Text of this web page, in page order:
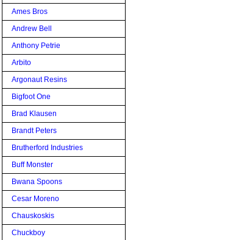
Ames Bros
Andrew Bell
Anthony Petrie
Arbito
Argonaut Resins
Bigfoot One
Brad Klausen
Brandt Peters
Brutherford Industries
Buff Monster
Bwana Spoons
Cesar Moreno
Chauskoskis
Chuckboy